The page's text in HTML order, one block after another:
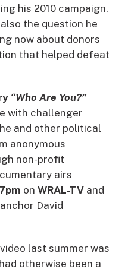
his 2010 campaign.
also the question he
now about donors
that helped defeat
“Who Are You?”
with challenger
and other political
anonymous
non-profit
airs
7pm on WRAL-TV and
David
last summer was
otherwise been a